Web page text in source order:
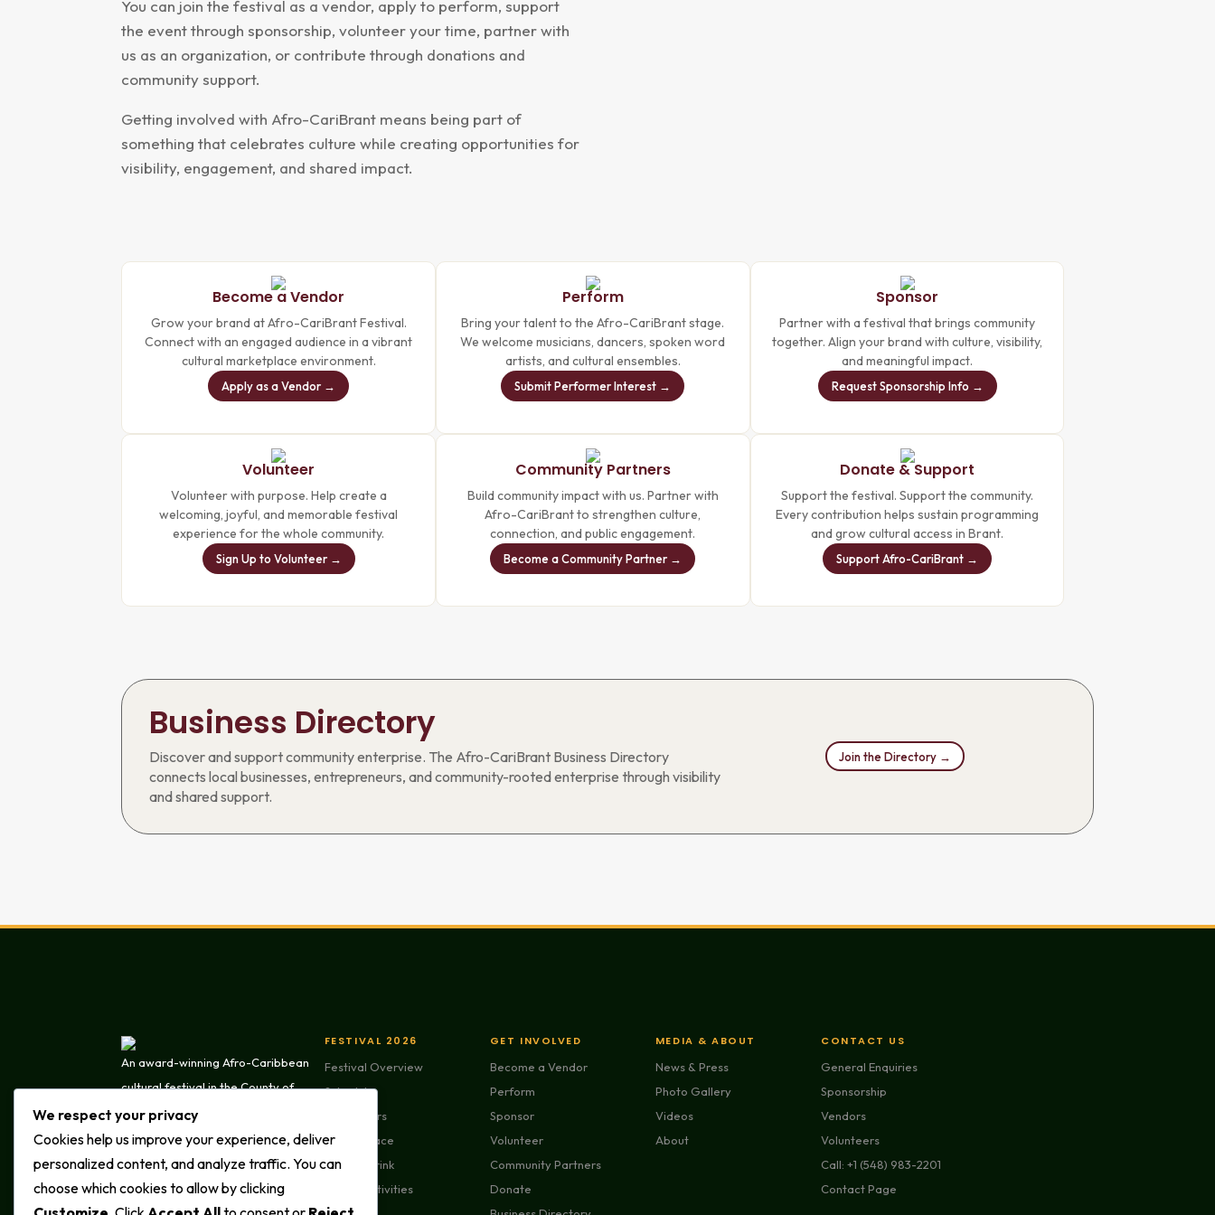
You can join the festival as a vendor, apply to perform, support
the event through sponsorship, volunteer your time, partner with
us as an organization, or contribute through donations and
community support.
Getting involved with Afro-CariBrant means being part of
something that celebrates culture while creating opportunities for
visibility, engagement, and shared impact.
Become a Vendor
Grow your brand at Afro-CariBrant Festival.
Connect with an engaged audience in a vibrant
cultural marketplace environment.
Apply as a Vendor →
Perform
Bring your talent to the Afro-CariBrant stage.
We welcome musicians, dancers, spoken word
artists, and cultural ensembles.
Submit Performer Interest →
Sponsor
Partner with a festival that brings community
together. Align your brand with culture, visibility,
and meaningful impact.
Request Sponsorship Info →
Volunteer
Volunteer with purpose. Help create a
welcoming, joyful, and memorable festival
experience for the whole community.
Sign Up to Volunteer →
Community Partners
Build community impact with us. Partner with
Afro-CariBrant to strengthen culture,
connection, and public engagement.
Become a Community Partner →
Donate & Support
Support the festival. Support the community.
Every contribution helps sustain programming
and grow cultural access in Brant.
Support Afro-CariBrant →
Business Directory
Discover and support community enterprise. The Afro-CariBrant Business Directory
connects local businesses, entrepreneurs, and community-rooted enterprise through visibility
and shared support.
Join the Directory →
An award-winning Afro-Caribbean
cultural festival in the County of
Brant. Paris Lions Park, Paris,
Ontario. Presented by Darmont
GivesBack.
FESTIVAL 2026
Festival Overview
Schedule
Performers
Marketplace
Food & Drink
Family Activities
GET INVOLVED
Become a Vendor
Perform
Sponsor
Volunteer
Community Partners
Donate
MEDIA & ABOUT
News & Press
Photo Gallery
Videos
About
CONTACT US
General Enquiries
Sponsorship
Vendors
Volunteers
Call: +1 (548) 983-2201
Contact Page
We respect your privacy
Cookies help us improve your experience, deliver
personalized content, and analyze traffic. You can
choose which cookies to allow by clicking